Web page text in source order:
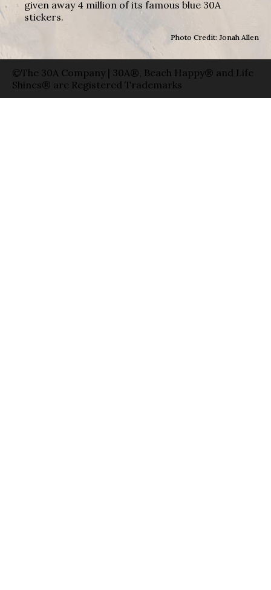
given away 4 million of its famous blue 30A
stickers.
Photo Credit: Jonah Allen
©The 30A Company | 30A®, Beach Happy® and Life
Shines® are Registered Trademarks